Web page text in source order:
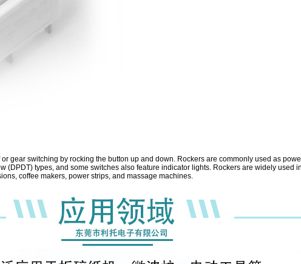
gear switching by rocking the button up and down. Rockers are commonly used as
(DPDT) types, and some switches also feature indicator lights. Rockers are widely
coffee makers, power strips, and massage machines.